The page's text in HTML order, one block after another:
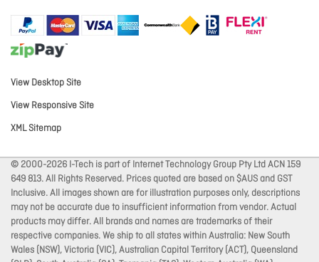
View Desktop Site
View Responsive Site
XML Sitemap
© 2000-2026 I-Tech is part of Internet Technology Group Pty Ltd ACN 159
649 813. All Rights Reserved. Prices quoted are based on $AUS and GST
Inclusive. All images shown are for illustration purposes only, descriptions
may not be accurate due to insufficient information from vendor. Actual
products may differ. All brands and names are trademarks of their
respective companies. We ship to all states within Australia: New South
Wales (NSW), Victoria (VIC), Australian Capital Territory (ACT), Queensland